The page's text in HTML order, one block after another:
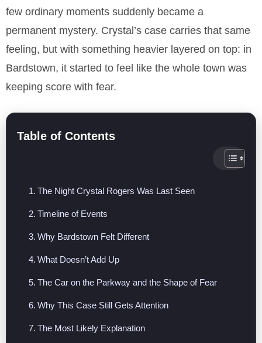
few ordinary moments suddenly became a
permanent mystery. Crystal’s case carries that same
feeling, but with something heavier layered on top: in
Bardstown, it started to feel like the whole town was
keeping score with fear.
Table of Contents
The Night Crystal Rogers Was Last Seen
Timeline of Events
Why Bardstown Felt Different
What Doesn’t Add Up
The Car on the Parkway and the Shape of Fear
Why This Case Still Gets Attention
The Most Likely Explanation